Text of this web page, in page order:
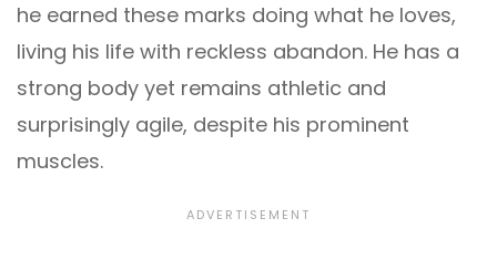
he earned these marks doing what he loves,
living his life with reckless abandon. He has a
strong body yet remains athletic and
surprisingly agile, despite his prominent
muscles.